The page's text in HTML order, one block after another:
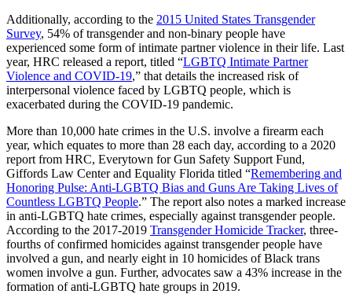
Additionally, according to the 2015 United States Transgender
Survey, 54% of transgender and non-binary people have
experienced some form of intimate partner violence in their life. Last
year, HRC released a report, titled “LGBTQ Intimate Partner
Violence and COVID-19,” that details the increased risk of
interpersonal violence faced by LGBTQ people, which is
exacerbated during the COVID-19 pandemic.
More than 10,000 hate crimes in the U.S. involve a firearm each
year, which equates to more than 28 each day, according to a 2020
report from HRC, Everytown for Gun Safety Support Fund,
Giffords Law Center and Equality Florida titled “Remembering and
Honoring Pulse: Anti-LGBTQ Bias and Guns Are Taking Lives of
Countless LGBTQ People.” The report also notes a marked increase
in anti-LGBTQ hate crimes, especially against transgender people.
According to the 2017-2019 Transgender Homicide Tracker, three-
fourths of confirmed homicides against transgender people have
involved a gun, and nearly eight in 10 homicides of Black trans
women involve a gun. Further, advocates saw a 43% increase in the
formation of anti-LGBTQ hate groups in 2019.